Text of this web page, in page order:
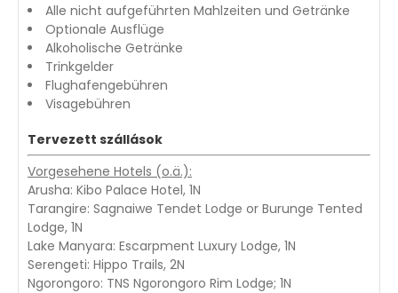
Alle nicht aufgeführten Mahlzeiten und Getränke
Optionale Ausflüge
Alkoholische Getränke
Trinkgelder
Flughafengebühren
Visagebühren
Tervezett szállások
Vorgesehene Hotels (o.ä.):
Arusha: Kibo Palace Hotel, 1N
Tarangire: Sagnaiwe Tendet Lodge or Burunge Tented
Lodge, 1N
Lake Manyara: Escarpment Luxury Lodge, 1N
Serengeti: Hippo Trails, 2N
Ngorongoro: TNS Ngorongoro Rim Lodge; 1N